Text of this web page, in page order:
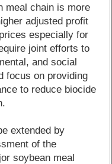
meal chain is more
adjusted profit
especially for
joint efforts to
and social
focus on providing
to reduce biocide
extended by
of the
soybean meal